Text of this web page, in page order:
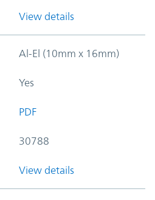
View details
Al-El (10mm x 16mm)
Yes
PDF
30788
View details